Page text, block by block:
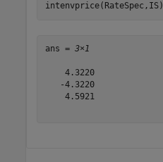
intenvprice(RateSpec,IS)
ans = 3×1
    4.3220
   -4.3220
    4.5921